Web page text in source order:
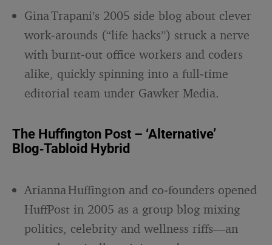
Gina Trapani’s 2005 side blog about clever
work‑arounds (“life hacks”) struck a nerve
with burnt‑out office workers and coders
alike, quickly spinning into a full‑time
editorial team under Gawker Media.
The Huffington Post – ‘Alternative’
Blog‑Tabloid Hybrid
Arianna Huffington and co‑founders opened
HuffPost in 2005 as a group blog mixing
politics, celebrity and wellness riffs—an